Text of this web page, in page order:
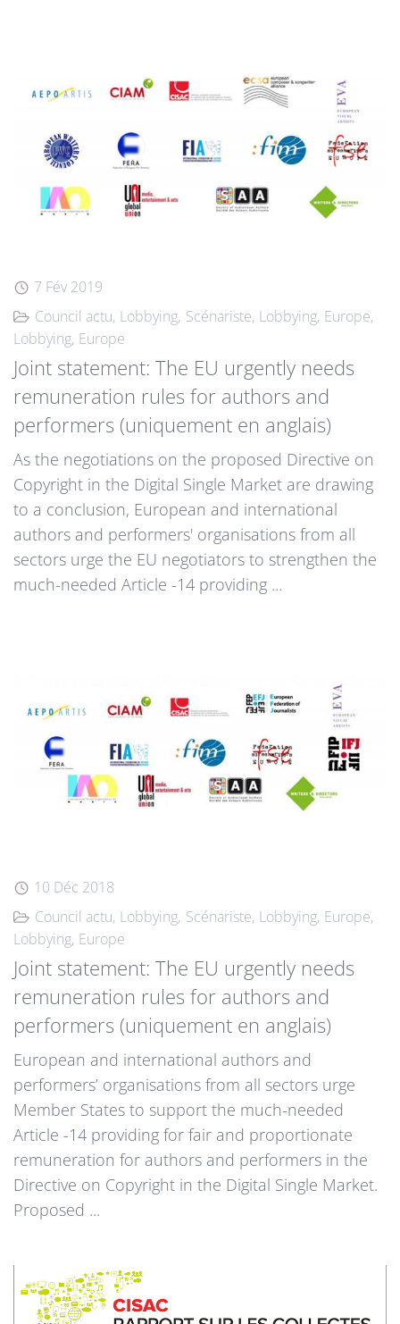
7 Fév 2019
Council actu Lobbying Scénariste Lobbying Europe
Lobbying Europe
Joint statement: The EU urgently needs
remuneration rules for authors and
performers (uniquement en anglais)
As the negotiations on the proposed Directive on
Copyright in the Digital Single Market are drawing
to a conclusion, European and international
authors and performers' organisations from all
sectors urge the EU negotiators to strengthen the
much-needed Article -14 providing ...
10 Déc 2018
Council actu Lobbying Scénariste Lobbying Europe
Lobbying Europe
Joint statement: The EU urgently needs
remuneration rules for authors and
performers (uniquement en anglais)
European and international authors and
performers’ organisations from all sectors urge
Member States to support the much-needed
Article -14 providing for fair and proportionate
remuneration for authors and performers in the
Directive on Copyright in the Digital Single Market.
Proposed ...